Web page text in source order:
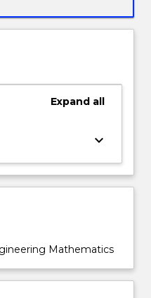
Expand all
keyboard_arrow_down
Mathematics